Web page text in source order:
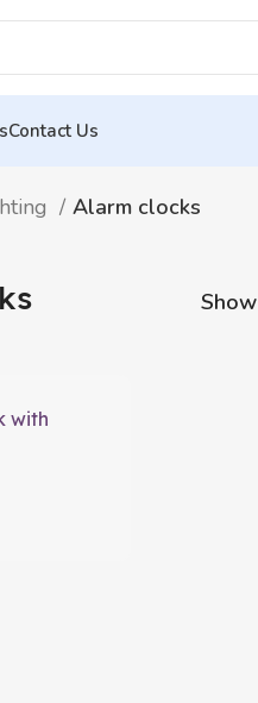
Contact Us
Alarm clocks
Show
with